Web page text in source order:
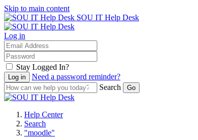
Skip to main content
SOU IT Help Desk
Log in
Stay Logged In?
Need a password reminder?
Search
Help Center
Search
"moodle"